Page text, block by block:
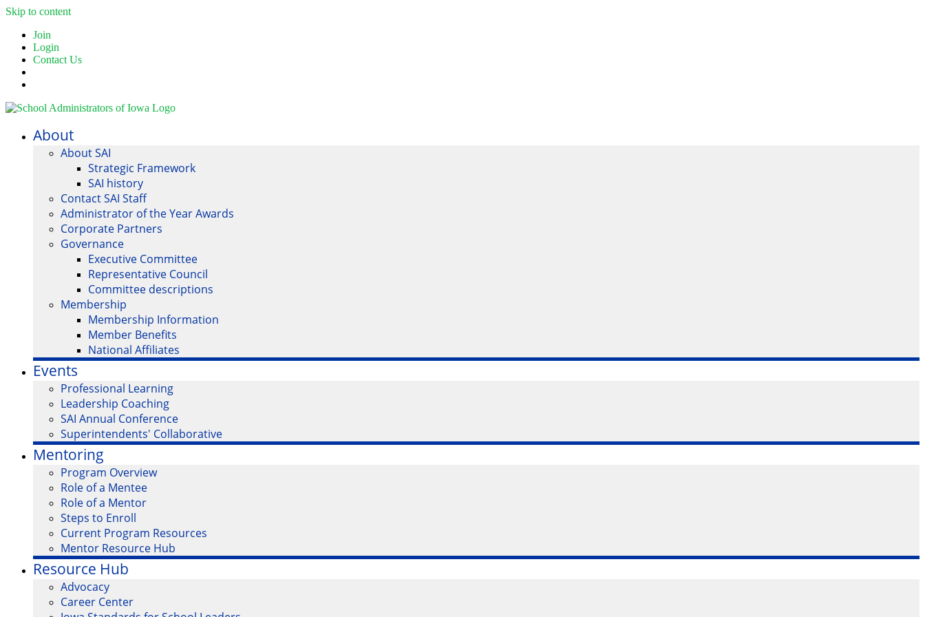
Skip to content
Join
Login
Contact Us
About
About SAI
Strategic Framework
SAI history
Contact SAI Staff
Administrator of the Year Awards
Corporate Partners
Governance
Executive Committee
Representative Council
Committee descriptions
Membership
Membership Information
Member Benefits
National Affiliates
Events
Professional Learning
Leadership Coaching
SAI Annual Conference
Superintendents' Collaborative
Mentoring
Program Overview
Role of a Mentee
Role of a Mentor
Steps to Enroll
Current Program Resources
Mentor Resource Hub
Resource Hub
Advocacy
Career Center